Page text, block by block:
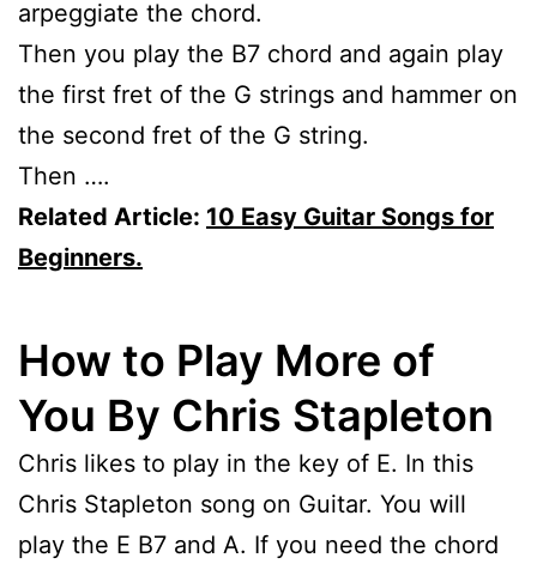
arpeggiate the chord.
Then you play the B7 chord and again play
the first fret of the G strings and hammer on
the second fret of the G string.
Then ….
Related Article: 10 Easy Guitar Songs for
Beginners.
How to Play More of
You By Chris Stapleton
Chris likes to play in the key of E. In this
Chris Stapleton song on Guitar. You will
play the E B7 and A. If you need the chord